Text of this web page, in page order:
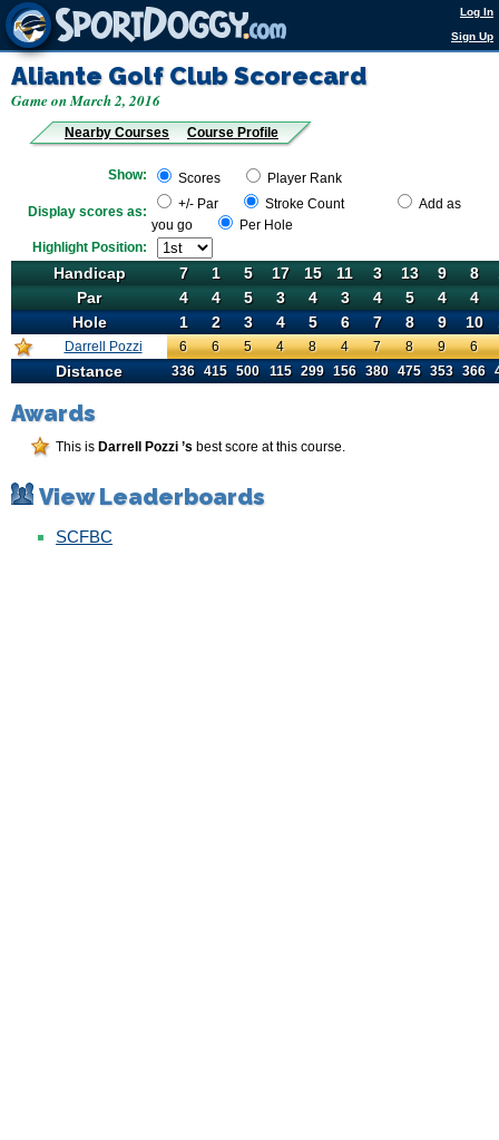
Log In
Sign Up
Aliante Golf ClubScorecard
Game on March 2, 2016
Nearby Courses Course Profile
Show: Scores Player Rank
Display scores as: +/- Par Stroke Count
Add as
you go
Per Hole
Highlight Position:
Handicap
Par
Hole
Darrell Pozzi
Distance
Handicap
7 1 5 17 15 11 3 13 9 8
Par
4 4 5 3 4 3 4 5 4
4
Hole
1 2 3 4 5 6 7 8 9 10
Darrell Pozzi
6 6 5 4 8 4 7 8 9 6
Distance
336 415 500 115 299 156 380 475 353 366
Awards
This is Darrell Pozzi ’s best score at this course.
View Leaderboards
SCFBC